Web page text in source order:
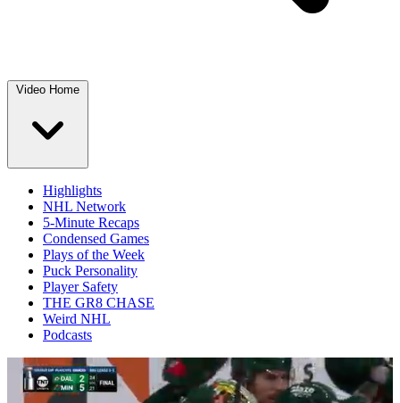
Video Home
Highlights
NHL Network
5-Minute Recaps
Condensed Games
Plays of the Week
Puck Personality
Player Safety
THE GR8 CHASE
Weird NHL
Podcasts